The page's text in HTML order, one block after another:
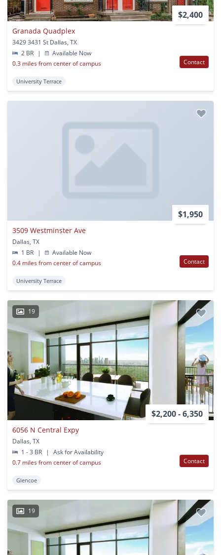
$2,400
Granada Quadplex
3429 3431 St Dallas, TX
2 BR
|
Available Now
0.3 miles from center of campus
Contact
University Terrace
$1,950
3509 Westminster Ave
Dallas, TX
1 BR
|
Available Now
0.4 miles from center of campus
Contact
University Terrace
19
$2,200 - 6,350
6056 N Central Expy
Dallas, TX
1 - 3 BR
|
Ask for Availability
0.7 miles from center of campus
Contact
Glencoe
19